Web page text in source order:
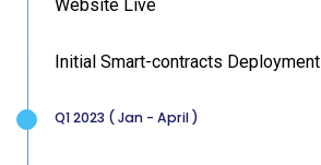
Website Live
Initial Smart-contracts Deployment
Q1 2023 ( Jan - April )